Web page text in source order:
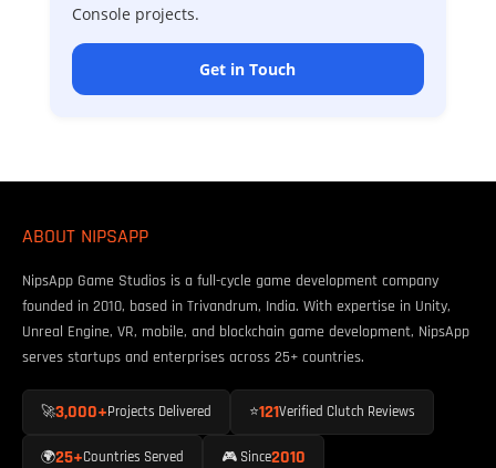
Console projects.
Get in Touch
ABOUT NIPSAPP
NipsApp Game Studios is a full-cycle game development company
founded in 2010, based in Trivandrum, India. With expertise in Unity,
Unreal Engine, VR, mobile, and blockchain game development, NipsApp
serves startups and enterprises across 25+ countries.
🚀3,000+ Projects Delivered ⭐121Verified Clutch Reviews
🌍25+Countries Served 🎮 Since2010